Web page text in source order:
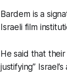
Bardem is a
Israeli film
He said that
justifying”